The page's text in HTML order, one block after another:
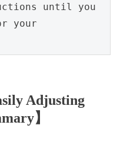
until you
your
Adjusting
】